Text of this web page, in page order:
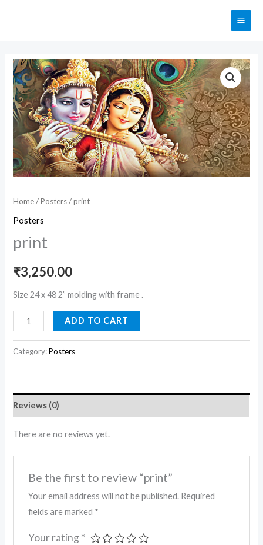
content
Home/Posters/ print
Posters
print
₹3,250.00
Size 24 x 48 2” molding with frame .
print
quantity
ADD TO CART
Category:Posters
Reviews (0)
There are no reviews yet.
Be the first to review “print”
Your email address will not be published. Required
fields are marked *
Your rating *